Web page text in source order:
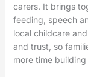
carers. It brings
feeding, speech
local childcare
and trust, so
more time